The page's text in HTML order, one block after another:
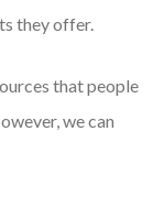
they offer.
that people
we can